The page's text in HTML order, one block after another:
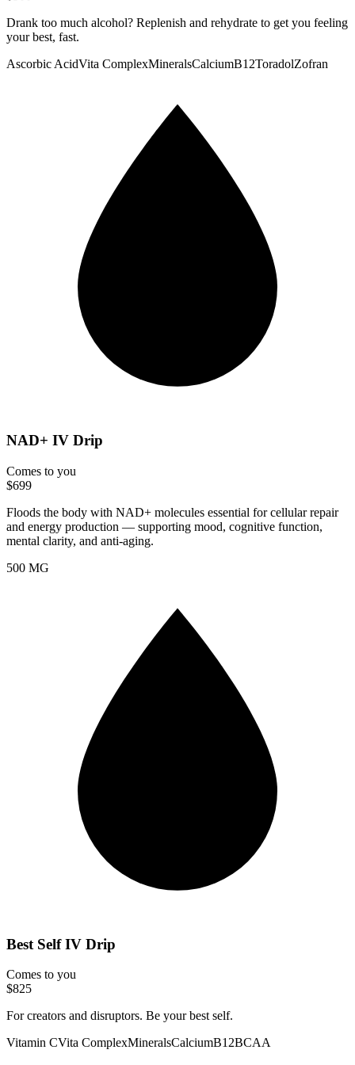
Drank too much alcohol? Replenish and rehydrate to get you feeling
your best, fast.
Ascorbic AcidVita ComplexMineralsCalciumB12ToradolZofran
NAD+ IV Drip
Comes to you
$699
Floods the body with NAD+ molecules essential for cellular repair
and energy production — supporting mood, cognitive function,
mental clarity, and anti-aging.
500 MG
Best Self IV Drip
Comes to you
$825
For creators and disruptors. Be your best self.
Vitamin CVita ComplexMineralsCalciumB12BCAA